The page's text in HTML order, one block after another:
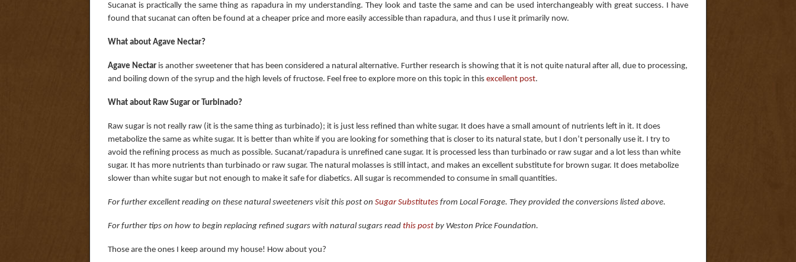
Sucanat is practically the same thing as rapadura in my understanding. They look and taste the same and can be used interchangeably with great success. I have
found that sucanat can often be found at a cheaper price and more easily accessible than rapadura, and thus I use it primarily now.
What about Agave Nectar?
Agave Nectar is another sweetener that has been considered a natural alternative. Further research is showing that it is not quite natural after all, due to processing,
and boiling down of the syrup and the high levels of fructose. Feel free to explore more on this topic in this excellent post.
What about Raw Sugar or Turbinado?
Raw sugar is not really raw (it is the same thing as turbinado); it is just less refined than white sugar. It does have a small amount of nutrients left in it. It does
metabolize the same as white sugar. It is better than white if you are looking for something that is closer to its natural state, but I don’t personally use it. I try to
avoid the refining process as much as possible. Sucanat/rapadura is unrefined cane sugar. It is processed less than turbinado or raw sugar and a lot less than white
sugar. It has more nutrients than turbinado or raw sugar. The natural molasses is still intact, and makes an excellent substitute for brown sugar. It does metabolize
slower than white sugar but not enough to make it safe for diabetics. All sugar is recommended to consume in small quantities.
For further excellent reading on these natural sweeteners visit this post on Sugar Substitutes from Local Forage. They provided the conversions listed above.
For further tips on how to begin replacing refined sugars with natural sugars read this post by Weston Price Foundation.
Those are the ones I keep around my house! How about you?